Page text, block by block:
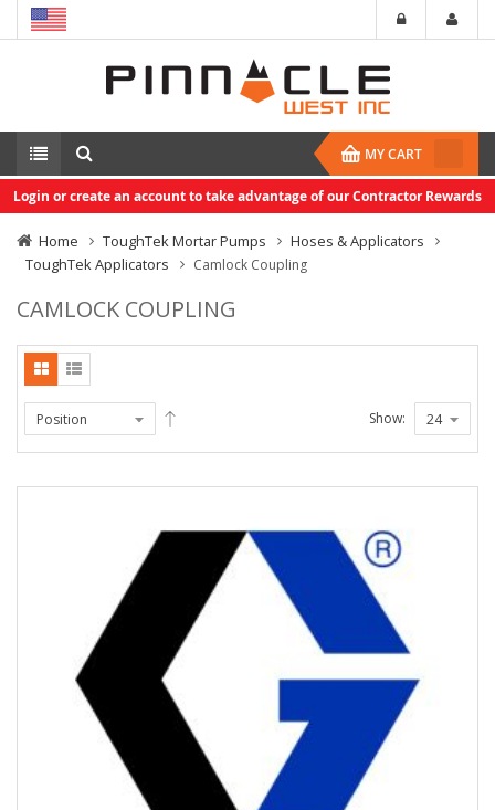
MY CART
Login or create an account to take advantage of our Contractor Rewards
Home ToughTek Mortar Pumps
Hoses & Applicators
ToughTek Applicators
Camlock Coupling
CAMLOCK COUPLING
Show: